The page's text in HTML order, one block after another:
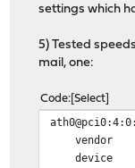
settings which
5) Tested
mail, one:
Code Select
vendor =
device =